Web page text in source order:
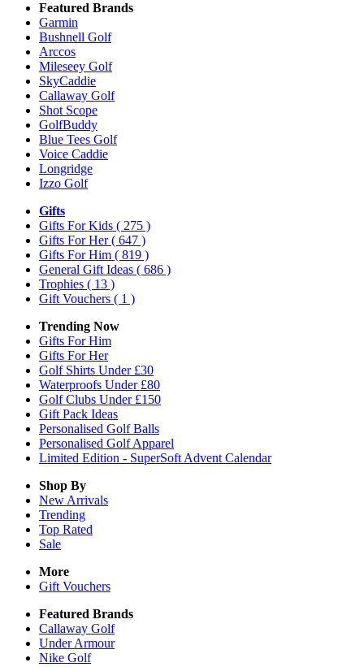
Featured Brands
Garmin
Bushnell Golf
Arccos
Mileseey Golf
SkyCaddie
Callaway Golf
Shot Scope
GolfBuddy
Blue Tees Golf
Voice Caddie
Longridge
Izzo Golf
Gifts
Gifts For Kids ( 275 )
Gifts For Her( 647 )
Gifts For Him ( 819 )
General Gift Ideas ( 686 )
Trophies ( 13 )
Gift Vouchers ( 1 )
Trending Now
Gifts For Him
Gifts For Her
Golf Shirts Under £30
Waterproofs Under £80
Golf Clubs Under £150
Gift Pack Ideas
Personalised Golf Balls
Personalised Golf Apparel
Limited Edition - SuperSoft Advent Calendar
Shop By
New Arrivals
Trending
Top Rated
Sale
More
Gift Vouchers
Featured Brands
Callaway Golf
Under Armour
Nike Golf